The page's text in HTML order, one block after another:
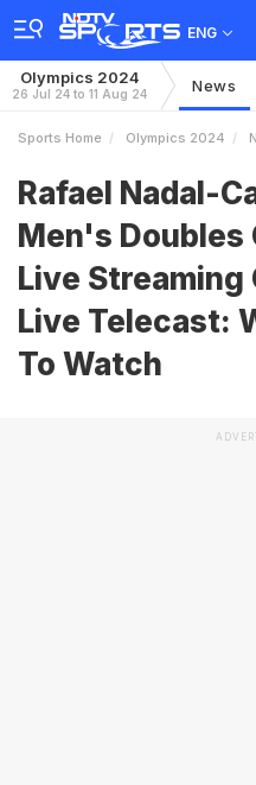
ENG
Olympics 2024
26 Jul 24 to 11 Aug 24 News
Sports Home Olympics 2024
Rafael Nadal-
Men's
Live
Live Telecast:
To Watch